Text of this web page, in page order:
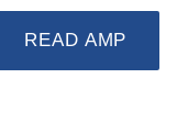
READ AMP